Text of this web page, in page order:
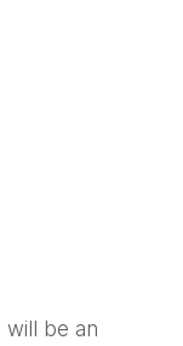
will be an